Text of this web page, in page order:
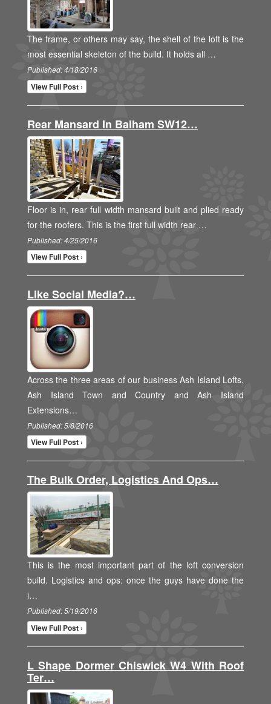
The frame, or others may say, the shell of the loft is the
most essential skeleton of the build. It holds all …
Published: 4/18/2016
View Full Post ›
Rear Mansard In Balham SW12…
Floor is in, rear full width mansard built and plied ready
for the roofers. This is the first full width rear …
Published: 4/25/2016
View Full Post ›
Like Social Media?…
Across the three areas of our business Ash Island Lofts,
Ash Island Town and Country and Ash Island
Extensions…
Published: 5/8/2016
View Full Post ›
The Bulk Order, Logistics And Ops…
This is the most important part of the loft conversion
build. Logistics and ops: once the guys have done the
i…
Published: 5/19/2016
View Full Post ›
L Shape Dormer Chiswick W4 With Roof
Ter…